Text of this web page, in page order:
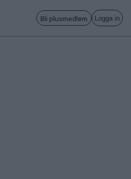
Bli plusmedlem Logga in